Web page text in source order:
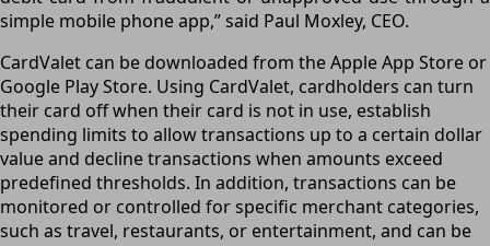
simple mobile phone app,” said Paul Moxley, CEO.
CardValet can be downloaded from the Apple App Store or
Google Play Store. Using CardValet, cardholders can turn
their card off when their card is not in use, establish
spending limits to allow transactions up to a certain dollar
value and decline transactions when amounts exceed
predefined thresholds. In addition, transactions can be
monitored or controlled for specific merchant categories,
such as travel, restaurants, or entertainment, and can be